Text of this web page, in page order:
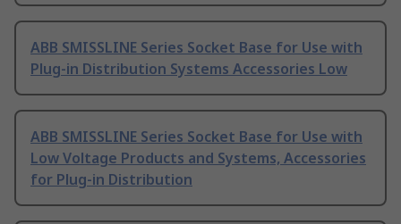
ABB SMISSLINE Series Socket Base for Use with
Plug-in Distribution Systems Accessories Low
ABB SMISSLINE Series Socket Base for Use with
Low Voltage Products and Systems, Accessories
for Plug-in Distribution